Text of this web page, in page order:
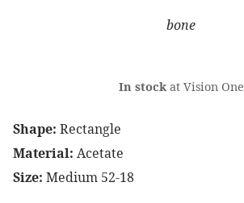
bone
Shape: Rectangle
Material: Acetate
Size: Medium 52-18
In stockat Vision One